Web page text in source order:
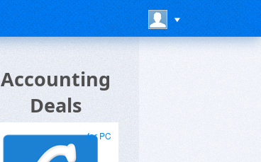
Accounting
Deals
for PC